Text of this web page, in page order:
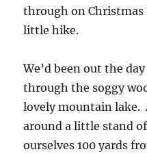
through on Christmas
little hike.
We’d been out the
through the soggy
lovely mountain lake.
around a little stand
ourselves 100 yards